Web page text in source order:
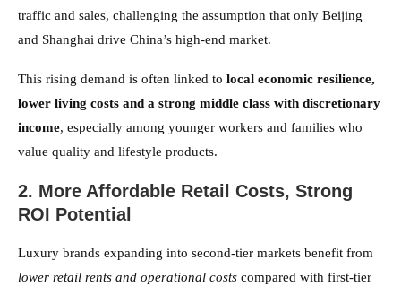
traffic and sales, challenging the assumption that only Beijing
and Shanghai drive China’s high-end market.
This rising demand is often linked to local economic resilience,
lower living costs and a strong middle class with discretionary
income, especially among younger workers and families who
value quality and lifestyle products.
2. More Affordable Retail Costs, Strong
ROI Potential
Luxury brands expanding into second-tier markets benefit from
lower retail rents and operational costs compared with first-tier